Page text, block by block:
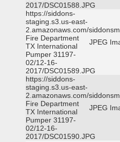
2017/DSC01588.JPG
https://siddons-
staging.s3.us-east-
2.amazonaws.com/
Fire Department
TX International
Pumper 31197-
02/12-16-
2017/DSC01589.JPG
JPEG
https://siddons-
staging.s3.us-east-
2.amazonaws.com/
Fire Department
TX International
Pumper 31197-
02/12-16-
2017/DSC01590.JPG
JPEG